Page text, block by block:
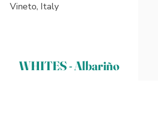
Vineto, Italy
WHITES - Albariño